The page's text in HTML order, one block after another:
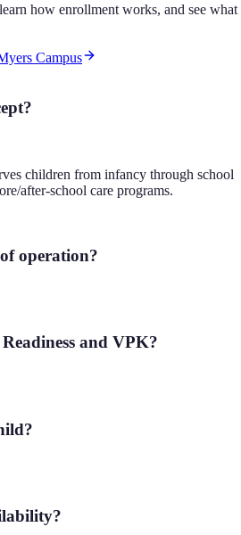
how enrollment works, and see what
Campus
children from infancy through school
after-school care programs.
operation?
and VPK?